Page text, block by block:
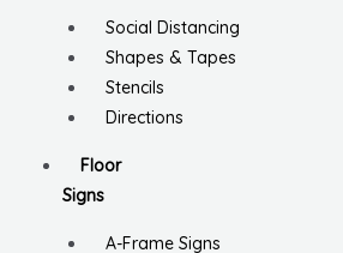
Social Distancing
Shapes & Tapes
Stencils
Directions
Floor
Signs
A-Frame Signs